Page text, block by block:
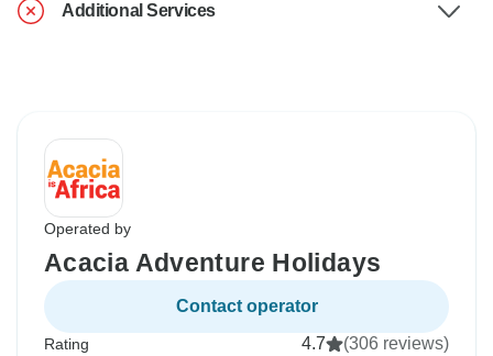
Additional Services
Operated by
Acacia Adventure Holidays
Contact operator
Rating 4.7 (306 reviews)